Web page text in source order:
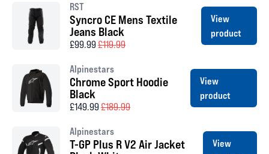
RST
Syncro CE Mens Textile
Jeans Black
£99.99£119.99
View
product
Alpinestars
Chrome Sport Hoodie
Black
£149.99£189.99
View
product
Alpinestars
T-GP Plus R V2 Air Jacket
View